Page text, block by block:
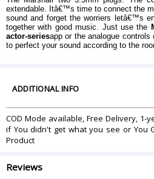
extendable. Itâ€™s time to connect the
sound and forget the worriers letâ€™s
together with good music. Just use the
actor-seriesapp or the analogue
to perfect your sound according to the
ADDITIONAL INFO
COD Mode available, Free Delivery, 1-
if You didn't get what you see or You
Product
Reviews